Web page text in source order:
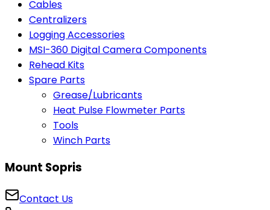
Cables
Centralizers
Logging Accessories
MSI-360 Digital Camera Components
Rehead Kits
Spare Parts
Grease/Lubricants
Heat Pulse Flowmeter Parts
Tools
Winch Parts
Mount Sopris
Contact Us